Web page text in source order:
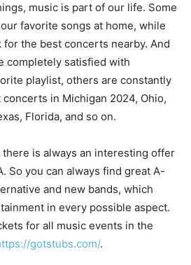
music is part of our life. Some
favorite songs at home, while
the best concerts nearby. And
completely satisfied with
playlist, others are constantly
in Michigan 2024, Ohio,
Florida, and so on.
is always an interesting offer
So you can always find great A-
and new bands, which
in every possible aspect.
for all music events in the
gotstubs.com/.